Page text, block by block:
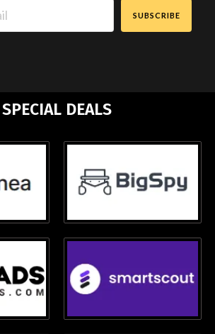
SUBSCRIBE
SPECIAL DEALS